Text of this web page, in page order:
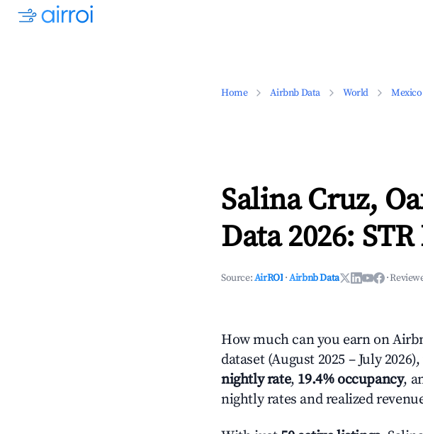
Home Airbnb Data World Mexico
Salina Cruz,
Data 2026:
Source:AirROI ·Airbnb Data ·
How much can you earn on
dataset (August 2025 – July
nightly rate, 19.4% occupancy,
nightly rates and realized